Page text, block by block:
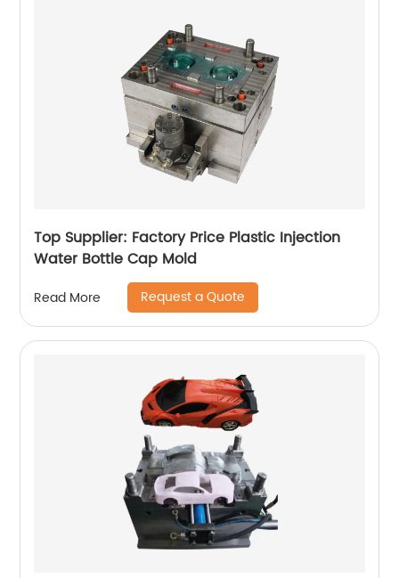
Top Supplier: Factory Price Plastic Injection
Water Bottle Cap Mold
Read More Request a Quote